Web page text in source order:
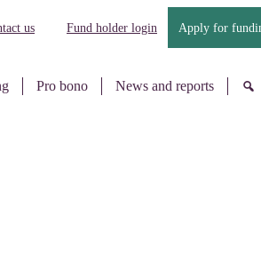
us Fund holder login Apply for
Pro bono News and reports